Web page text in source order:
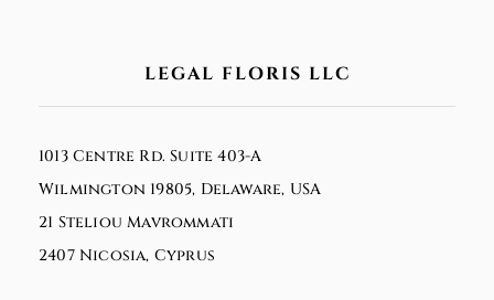
LEGAL FLORIS LLC
1013 Centre Rd. Suite 403-A
Wilmington 19805, Delaware, USA
21 Steliou Mavrommati
2407 Nicosia, Cyprus